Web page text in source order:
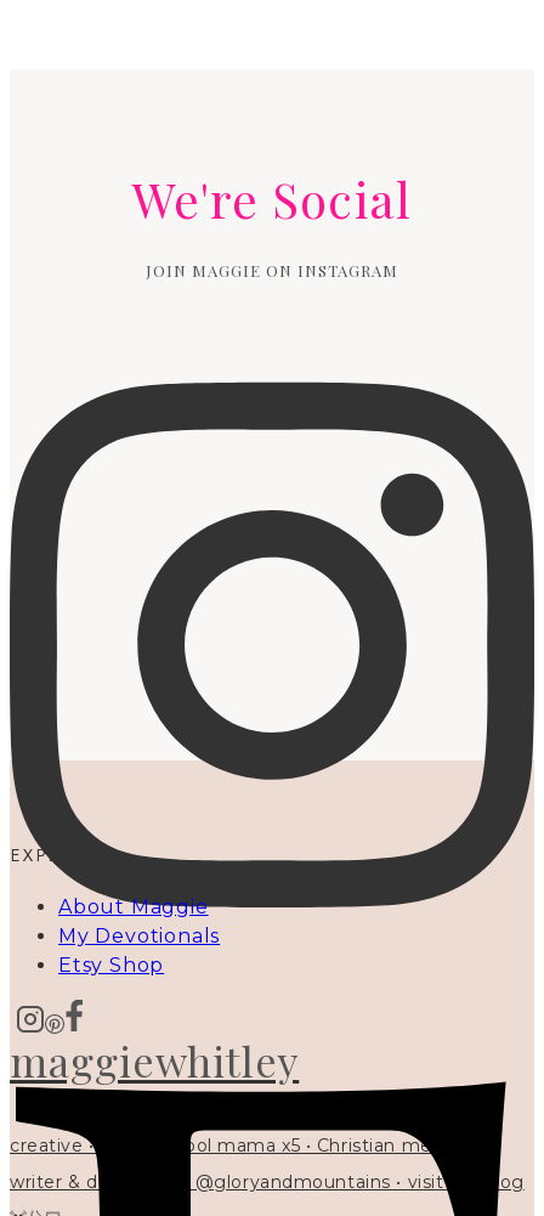
We're Social
JOIN MAGGIE ON INSTAGRAM
maggiewhitley
creative • homeschool mama x5 • Christian mentor •
writer & designer at @gloryandmountains • visit my blog
EXPLORE
About Maggie
My Devotionals
Etsy Shop